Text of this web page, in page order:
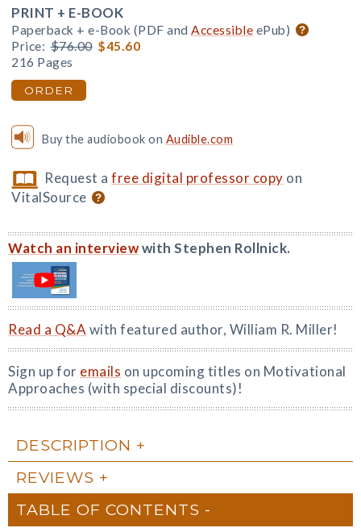
PRINT + E-BOOK
Paperback + e-Book (PDF and Accessible ePub)
Price: $76.00 $45.60
216 Pages
ORDER
Buy the audiobook on Audible.com
Request afree digital professor copy on
VitalSource
Watch an interviewwith Stephen Rollnick.
Read a Q&A with featured author, William R. Miller!
Sign up for emails on upcoming titles on Motivational
Approaches (with special discounts)!
DESCRIPTION
REVIEWS
TABLE OF CONTENTS